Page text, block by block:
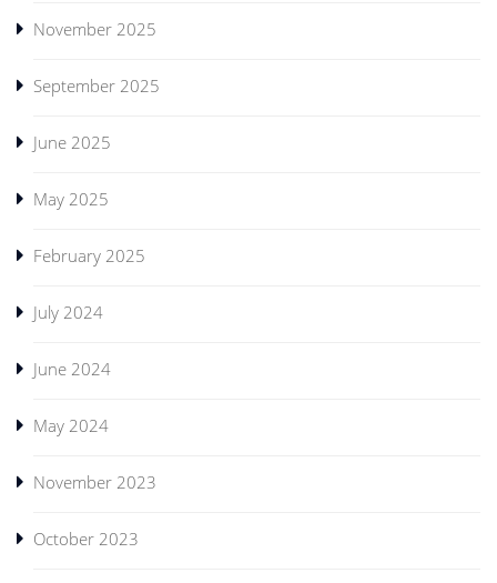
November 2025
September 2025
June 2025
May 2025
February 2025
July 2024
June 2024
May 2024
November 2023
October 2023